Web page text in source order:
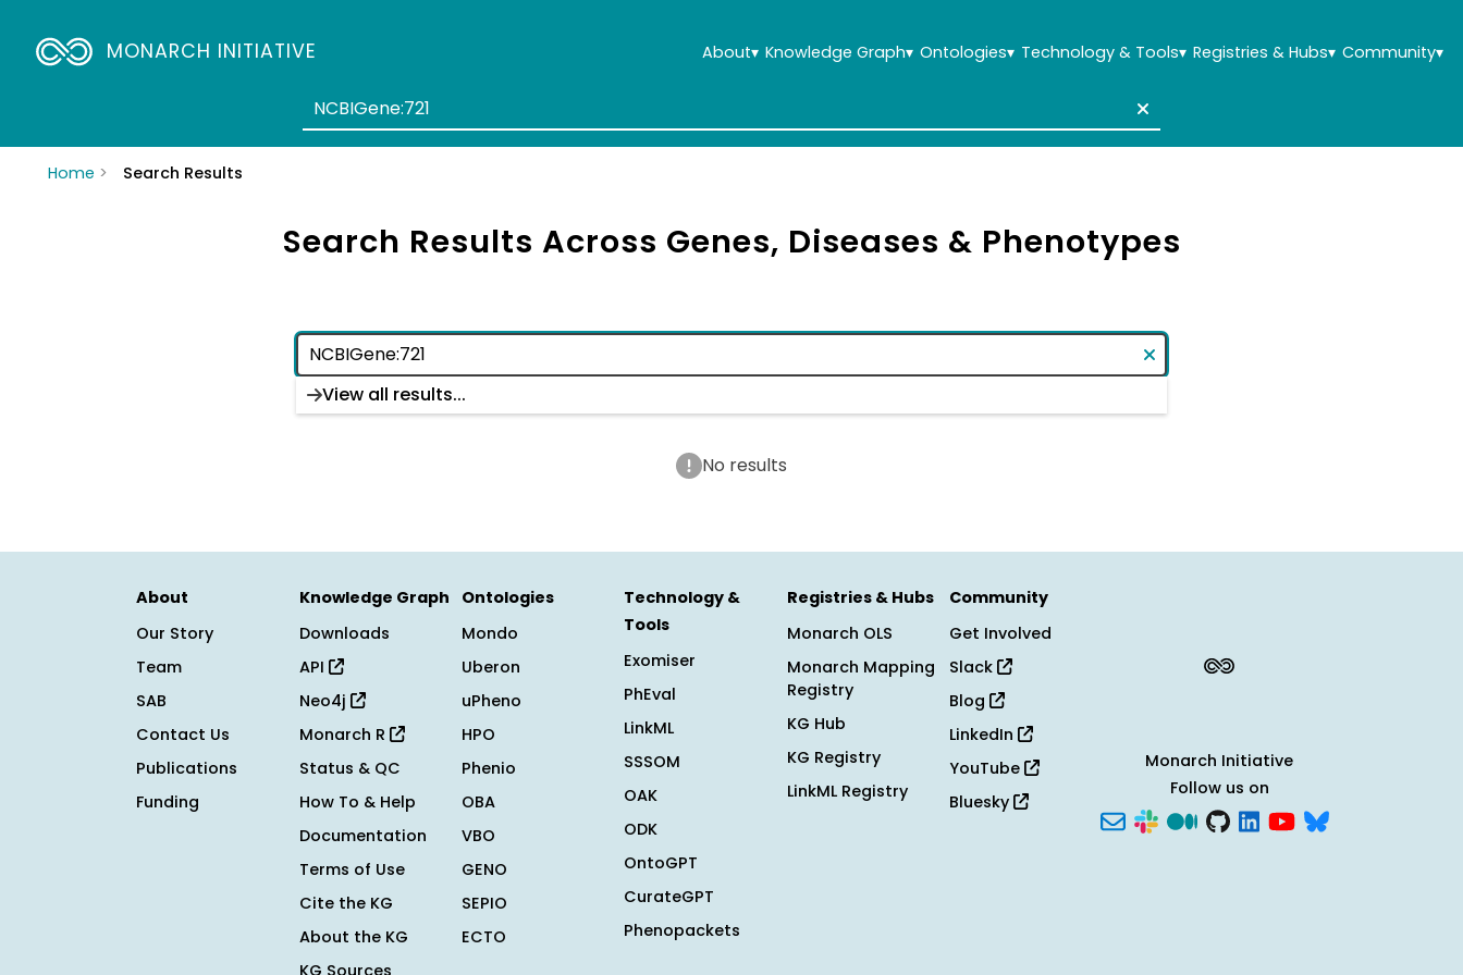
MONARCH INITIATIVE About▾ Knowledge Graph▾ Ontologies▾ Technology & Tools▾ Registries & Hubs▾ Community▾
Home Search Results
Search Results Across Genes, Diseases & Phenotypes
No results
About
Our Story
Team
SAB
Contact Us
Publications
Funding
Knowledge Graph
Downloads
API
Neo4j
Monarch R
Status & QC
How To & Help
Documentation
Terms of Use
Cite the KG
About the KG
KG Sources
Ontologies
Mondo
Uberon
uPheno
HPO
Phenio
OBA
VBO
GENO
SEPIO
ECTO
Technology &
Tools
Exomiser
PhEval
LinkML
SSSOM
OAK
ODK
OntoGPT
CurateGPT
Phenopackets
Registries & Hubs
Monarch OLS
Monarch Mapping
Registry
KG Hub
KG Registry
LinkML Registry
Community
Get Involved
Slack
Blog
LinkedIn
YouTube
Bluesky
Monarch Initiative
Follow us on
View all results...